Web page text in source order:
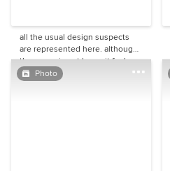
all the usual design suspects
are represented here. although
the space is not large, it feels
spacious and inviting.
Photo